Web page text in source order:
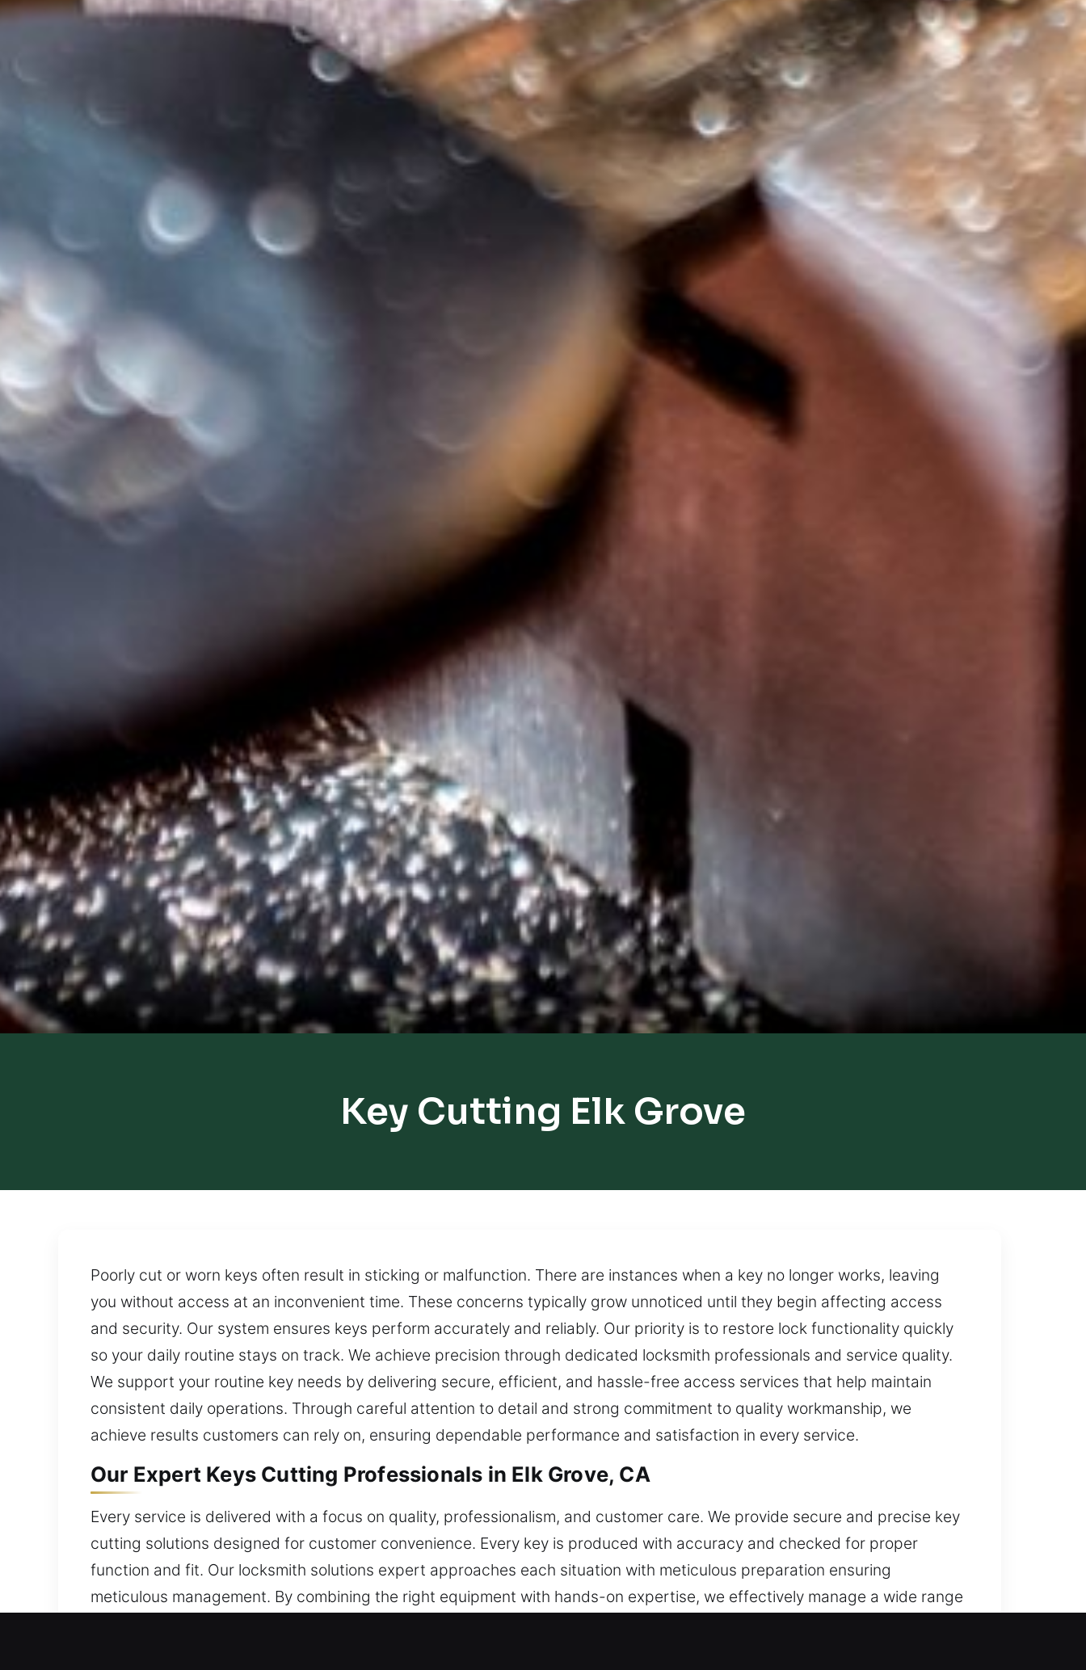
Key Cutting Elk Grove
Poorly cut or worn keys often result in sticking or malfunction. There are instances when a key no longer works, leaving
you without access at an inconvenient time. These concerns typically grow unnoticed until they begin affecting access
and security. Our system ensures keys perform accurately and reliably. Our priority is to restore lock functionality quickly
so your daily routine stays on track. We achieve precision through dedicated locksmith professionals and service quality.
We support your routine key needs by delivering secure, efficient, and hassle-free access services that help maintain
consistent daily operations. Through careful attention to detail and strong commitment to quality workmanship, we
achieve results customers can rely on, ensuring dependable performance and satisfaction in every service.
Our Expert Keys Cutting Professionals in Elk Grove, CA
Every service is delivered with a focus on quality, professionalism, and customer care. We provide secure and precise key
cutting solutions designed for customer convenience. Every key is produced with accuracy and checked for proper
function and fit. Our locksmith solutions expert approaches each situation with meticulous preparation ensuring
meticulous management. By combining the right equipment with hands-on expertise, we effectively manage a wide range